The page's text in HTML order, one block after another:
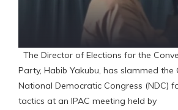
The Director of Elections for the
Party, Habib Yakubu, has slammed the
National Democratic Congress (NDC)
tactics at an IPAC meeting held by